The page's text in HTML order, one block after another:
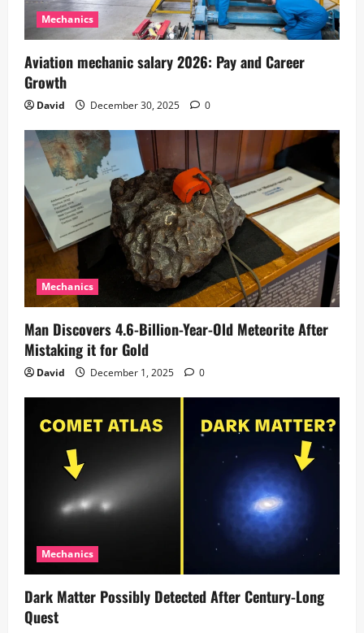
Mechanics
Aviation mechanic salary 2026: Pay and Career
Growth
David December 30, 2025 0
Mechanics
Man Discovers 4.6-Billion-Year-Old Meteorite After
Mistaking it for Gold
David December 1, 2025 0
Mechanics
Dark Matter Possibly Detected After Century-Long
Quest